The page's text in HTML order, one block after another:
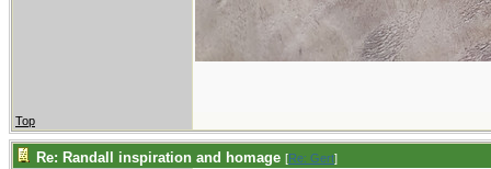
Top
Re: Randall inspiration and homage [Re: Gert]